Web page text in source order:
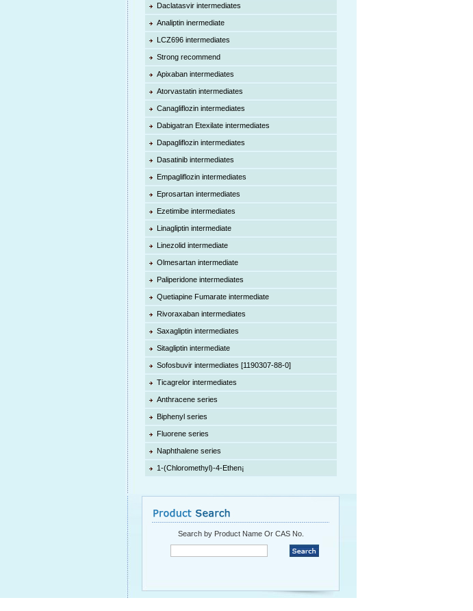
Daclatasvir intermediates
Analiptin inermediate
LCZ696 intermediates
Strong recommend
Apixaban intermediates
Atorvastatin intermediates
Canagliflozin intermediates
Dabigatran Etexilate intermediates
Dapagliflozin intermediates
Dasatinib intermediates
Empagliflozin intermediates
Eprosartan intermediates
Ezetimibe intermediates
Linagliptin intermediate
Linezolid intermediate
Olmesartan intermediate
Paliperidone intermediates
Quetiapine Fumarate intermediate
Rivoraxaban intermediates
Saxagliptin intermediates
Sitagliptin intermediate
Sofosbuvir intermediates [1190307-88-0]
Ticagrelor intermediates
Anthracene series
Biphenyl series
Fluorene series
Naphthalene series
1-(Chloromethyl)-4-Ethen¡­
Search by Product Name Or CAS No.